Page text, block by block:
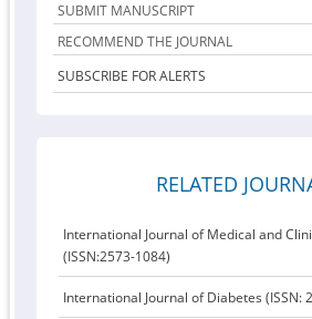
SUBMIT MANUSCRIPT
RECOMMEND THE JOURNAL
SUBSCRIBE FOR ALERTS
RELATED
International Journal of Medical and
(ISSN:2573-1084)
International Journal of Diabetes (ISSN: